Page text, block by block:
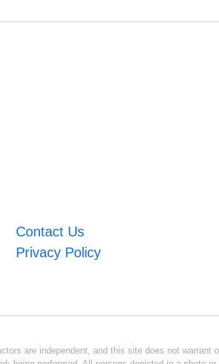
Contact Us
Privacy Policy
are independent, and this site does not warrant